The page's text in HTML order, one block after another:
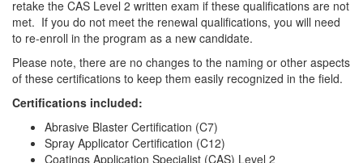
retake the CAS Level 2 written exam if these qualifications are not
met. If you do not meet the renewal qualifications, you will need
to re-enroll in the program as a new candidate.
Please note, there are no changes to the naming or other aspects
of these certifications to keep them easily recognized in the field.
Certifications included:
Abrasive Blaster Certification (C7)
Spray Applicator Certification (C12)
Coatings Application Specialist (CAS) Level 2